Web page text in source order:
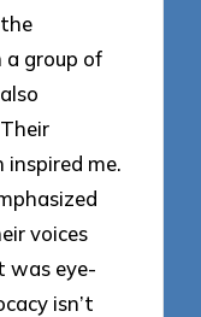
group of
me.
voices
was eye-
isn’t